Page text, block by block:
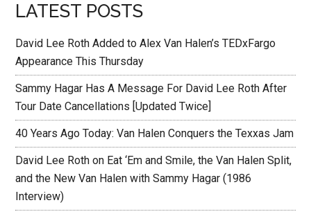
LATEST POSTS
David Lee Roth Added to Alex Van Halen’s TEDxFargo
Appearance This Thursday
Sammy Hagar Has A Message For David Lee Roth After
Tour Date Cancellations [Updated Twice]
40 Years Ago Today: Van Halen Conquers the Texxas Jam
David Lee Roth on Eat ‘Em and Smile, the Van Halen Split,
and the New Van Halen with Sammy Hagar (1986
Interview)